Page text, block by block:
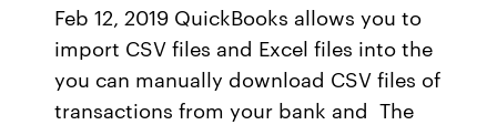
Feb 12, 2019 QuickBooks allows you to
import CSV files and Excel files into the
you can manually download CSV files of
transactions from your bank and The